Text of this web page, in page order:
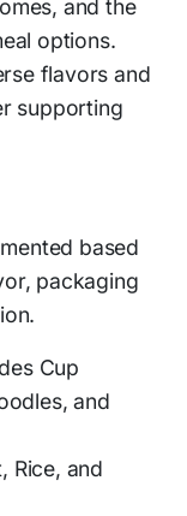
and the
options.
flavors and
supporting
based
packaging
Cup
and
Rice, and